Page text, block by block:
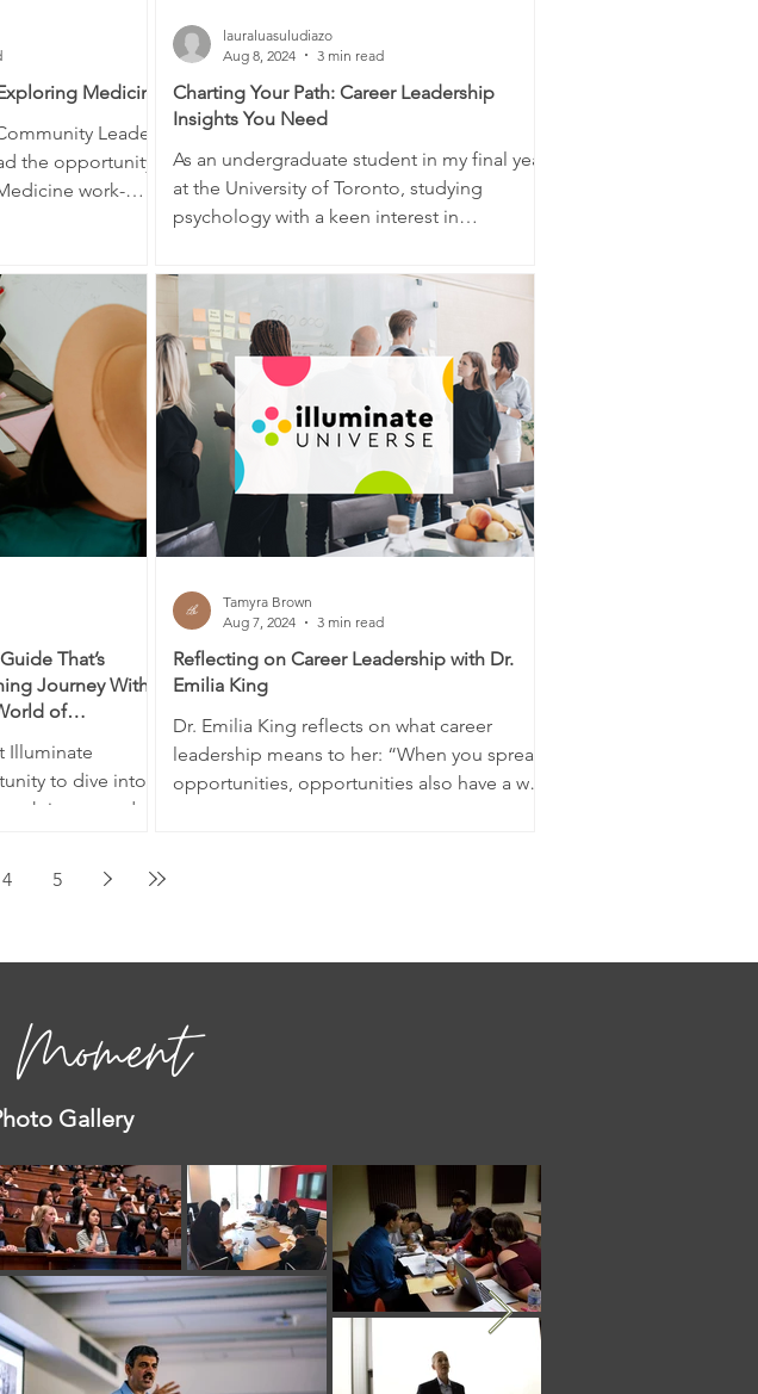
Medicine
Leader
the opportunity
work-
Charting Your Path: Career Leadership
Insights You Need
As an undergraduate student in my final year
at the University of Toronto, studying
psychology with a keen interest in
lauraluasuludiazo
Aug 8, 2024
3 min read
That’s
Journey With
of
Illuminate
to dive into
integrated
Reflecting on Career Leadership with Dr.
Emilia King
Dr. Emilia King reflects on what career
leadership means to her: “When you spread
opportunities, opportunities also have a way
Tamyra Brown
Aug 7, 2024
3 min read
4 5
Gallery